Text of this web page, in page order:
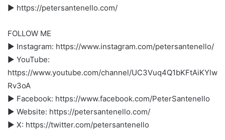
► https://petersantenello.com/
FOLLOW ME
► Instagram: https://www.instagram.com/petersantenello/
► YouTube:
https://www.youtube.com/channel/UC3Vuq4Q1bKFtAiKYlw
Rv3oA
► Facebook: https://www.facebook.com/PeterSantenello
► Website: https://petersantenello.com/
► X: https://twitter.com/petersantenello